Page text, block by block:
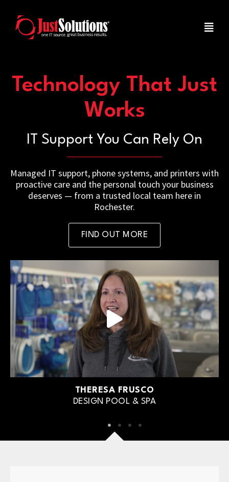
Technology That Just
Works
IT Support You Can Rely On
Managed IT support, phone systems, and printers with
proactive care and the personal touch your business
deserves — from a trusted local team here in
Rochester.
FIND OUT MORE
THERESA FRUSCO
DESIGN POOL & SPA